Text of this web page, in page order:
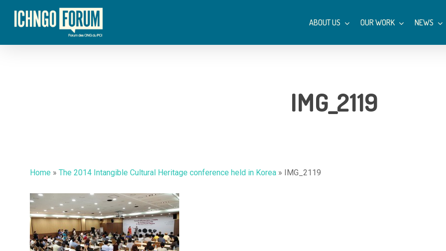
content
Hit enter to search or ESC to close
ABOUT US OUR WORK NEWS
IMG_2119
Home » The 2014 Intangible Cultural Heritage conference held in Korea » IMG_2119